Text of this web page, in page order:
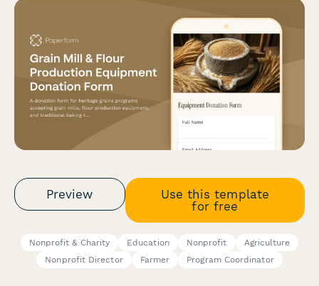
Preview
Use this template
for free
Nonprofit & Charity Education Nonprofit
Agriculture
Nonprofit Director
Farmer Program Coordinator